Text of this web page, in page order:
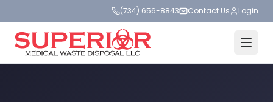
(734) 656-8843 Contact Us Login